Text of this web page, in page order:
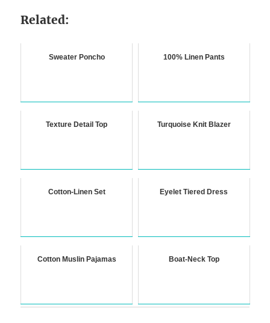
Related:
Sweater Poncho 100% Linen Pants
Texture Detail Top Turquoise Knit Blazer
Cotton-Linen Set Eyelet Tiered Dress
Cotton Muslin Pajamas Boat-Neck Top